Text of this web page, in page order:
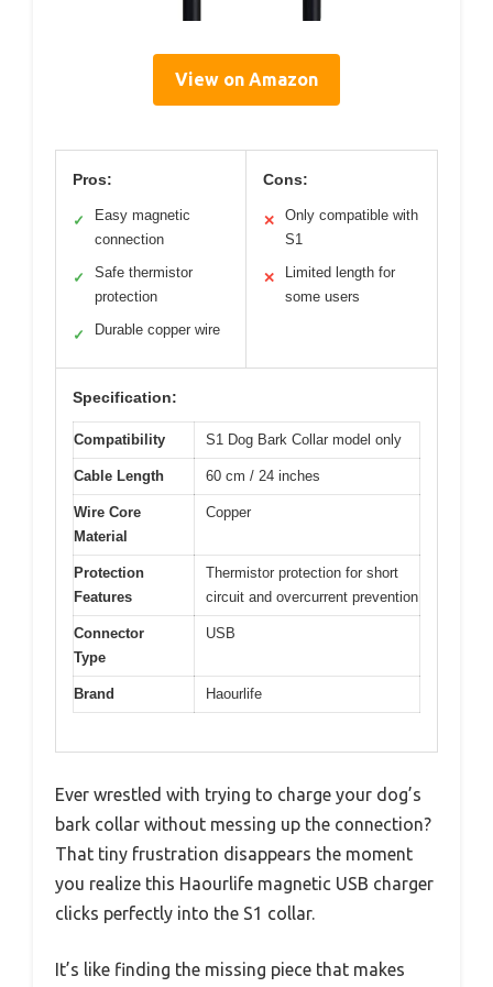
View on Amazon
Pros:
✓
Easy magnetic
connection
✓
Safe thermistor
protection
✓ Durable copper wire
Cons:
✕
Only compatible with
S1
✕
Limited length for
some users
Specification:
Compatibility S1 Dog Bark Collar model only
Cable Length 60 cm / 24 inches
Wire Core
Material
Copper
Protection
Features
Thermistor protection for short
circuit and overcurrent prevention
Connector
Type
USB
Brand Haourlife
Ever wrestled with trying to charge your dog’s
bark collar without messing up the connection?
That tiny frustration disappears the moment
you realize this Haourlife magnetic USB charger
clicks perfectly into the S1 collar.
It’s like finding the missing piece that makes